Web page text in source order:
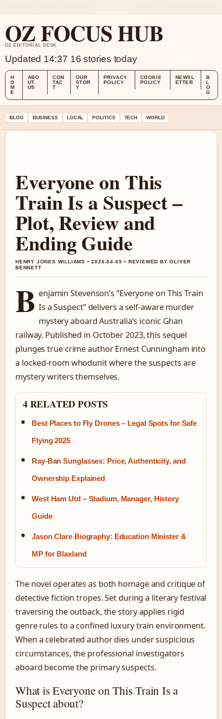
OZ FOCUS HUB
OZ EDITORIAL DESK
Updated 14:37 16 stories today
H
O
M
E
ABO
UT
US
CON
TAC
T
OUR
STOR
Y
PRIVACY
POLICY
COOKIE
POLICY
NEWSL
ETTER
B
L
O
G
BLOG BUSINESS LOCAL POLITICS TECH WORLD
Everyone on This
Train Is a Suspect –
Plot, Review and
Ending Guide
HENRY JONES WILLIAMS • 2026-04-05 • REVIEWED BY OLIVER
BENNETT
B enjamin Stevenson’s “Everyone on This Train
Is a Suspect” delivers a self-aware murder
mystery aboard Australia’s iconic Ghan
railway. Published in October 2023, this sequel
plunges true crime author Ernest Cunningham into
a locked-room whodunit where the suspects are
mystery writers themselves.
4 RELATED POSTS
Best Places to Fly Drones – Legal Spots for Safe
Flying 2025
Ray-Ban Sunglasses: Price, Authenticity, and
Ownership Explained
West Ham Utd – Stadium, Manager, History
Guide
Jason Clare Biography: Education Minister &
MP for Blaxland
The novel operates as both homage and critique of
detective fiction tropes. Set during a literary festival
traversing the outback, the story applies rigid
genre rules to a confined luxury train environment.
When a celebrated author dies under suspicious
circumstances, the professional investigators
aboard become the primary suspects.
What is Everyone on This Train Is a
Suspect about?